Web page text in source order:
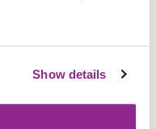
Show details
to control
safety